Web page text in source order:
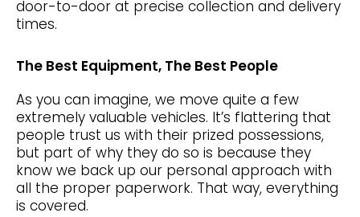
door-to-door at precise collection and delivery
times.
The Best Equipment, The Best People
As you can imagine, we move quite a few
extremely valuable vehicles. It’s flattering that
people trust us with their prized possessions,
but part of why they do so is because they
know we back up our personal approach with
all the proper paperwork. That way, everything
is covered.